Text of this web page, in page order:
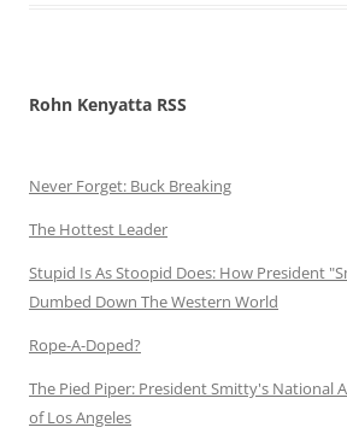
Rohn Kenyatta RSS
Never Forget: Buck Breaking
The Hottest Leader
Stupid Is As Stoopid Does: How President
Dumbed Down The Western World
Rope-A-Doped?
The Pied Piper: President Smitty's National
of Los Angeles